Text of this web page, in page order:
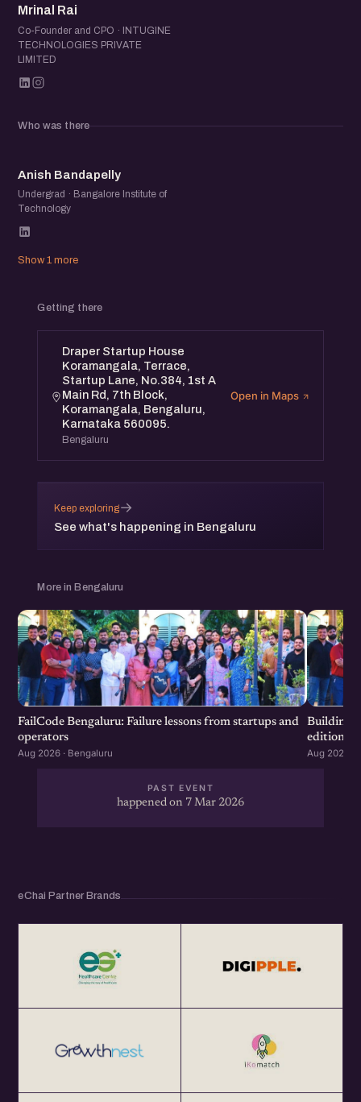
Mrinal Rai
Co-Founder and CPO · INTUGINE
TECHNOLOGIES PRIVATE
LIMITED
Who was there
AB
Anish Bandapelly
Undergrad · Bangalore Institute of
Technology
Show 1 more
Getting there
Draper Startup House
Koramangala, Terrace,
Startup Lane, No.384, 1st A
Main Rd, 7th Block,
Koramangala, Bengaluru,
Karnataka 560095.
Bengaluru
Open in Maps
Keep exploring
See what's happening in Bengaluru
→
More in Bengaluru
FailCode Bengaluru: Failure lessons from startups and
operators
Aug 2026 · Bengaluru
Building
edition
Aug 2026 ·
PAST EVENT
happened on 7 Mar 2026
eChai Partner Brands